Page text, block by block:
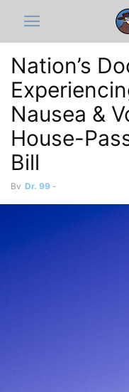
Nation’s
Nausea &
House-
Bill
By Dr. 99 -